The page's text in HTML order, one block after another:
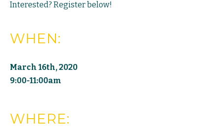
Interested? Register below!
WHEN:
March 16th, 2020
9:00-11:00am
WHERE: